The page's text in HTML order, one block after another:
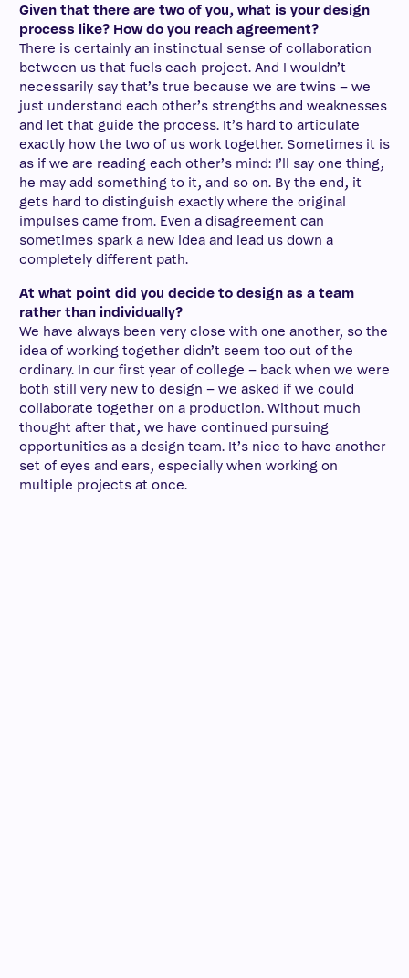
Given that there are two of you, what is your design
process like? How do you reach agreement?
There is certainly an instinctual sense of collaboration
between us that fuels each project. And I wouldn’t
necessarily say that’s true because we are twins – we
just understand each other’s strengths and weaknesses
and let that guide the process. It’s hard to articulate
exactly how the two of us work together. Sometimes it is
as if we are reading each other’s mind: I’ll say one thing,
he may add something to it, and so on. By the end, it
gets hard to distinguish exactly where the original
impulses came from. Even a disagreement can
sometimes spark a new idea and lead us down a
completely different path.
At what point did you decide to design as a team
rather than individually?
We have always been very close with one another, so the
idea of working together didn’t seem too out of the
ordinary. In our first year of college – back when we were
both still very new to design – we asked if we could
collaborate together on a production. Without much
thought after that, we have continued pursuing
opportunities as a design team. It’s nice to have another
set of eyes and ears, especially when working on
multiple projects at once.